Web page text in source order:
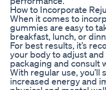
How to Incorporate
When it comes to
gummies are easy to
breakfast, lunch, or
For best results, it’s
your body to adjust
packaging and consult
With regular use,
increased energy and